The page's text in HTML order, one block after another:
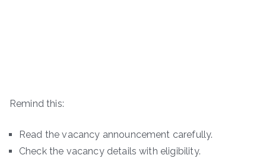
Remind this:
Read the vacancy announcement carefully.
Check the vacancy details with eligibility.